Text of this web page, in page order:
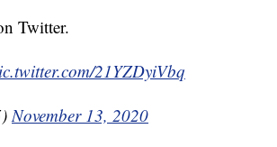
Twitter.
21YZDyiVbq
November 13, 2020